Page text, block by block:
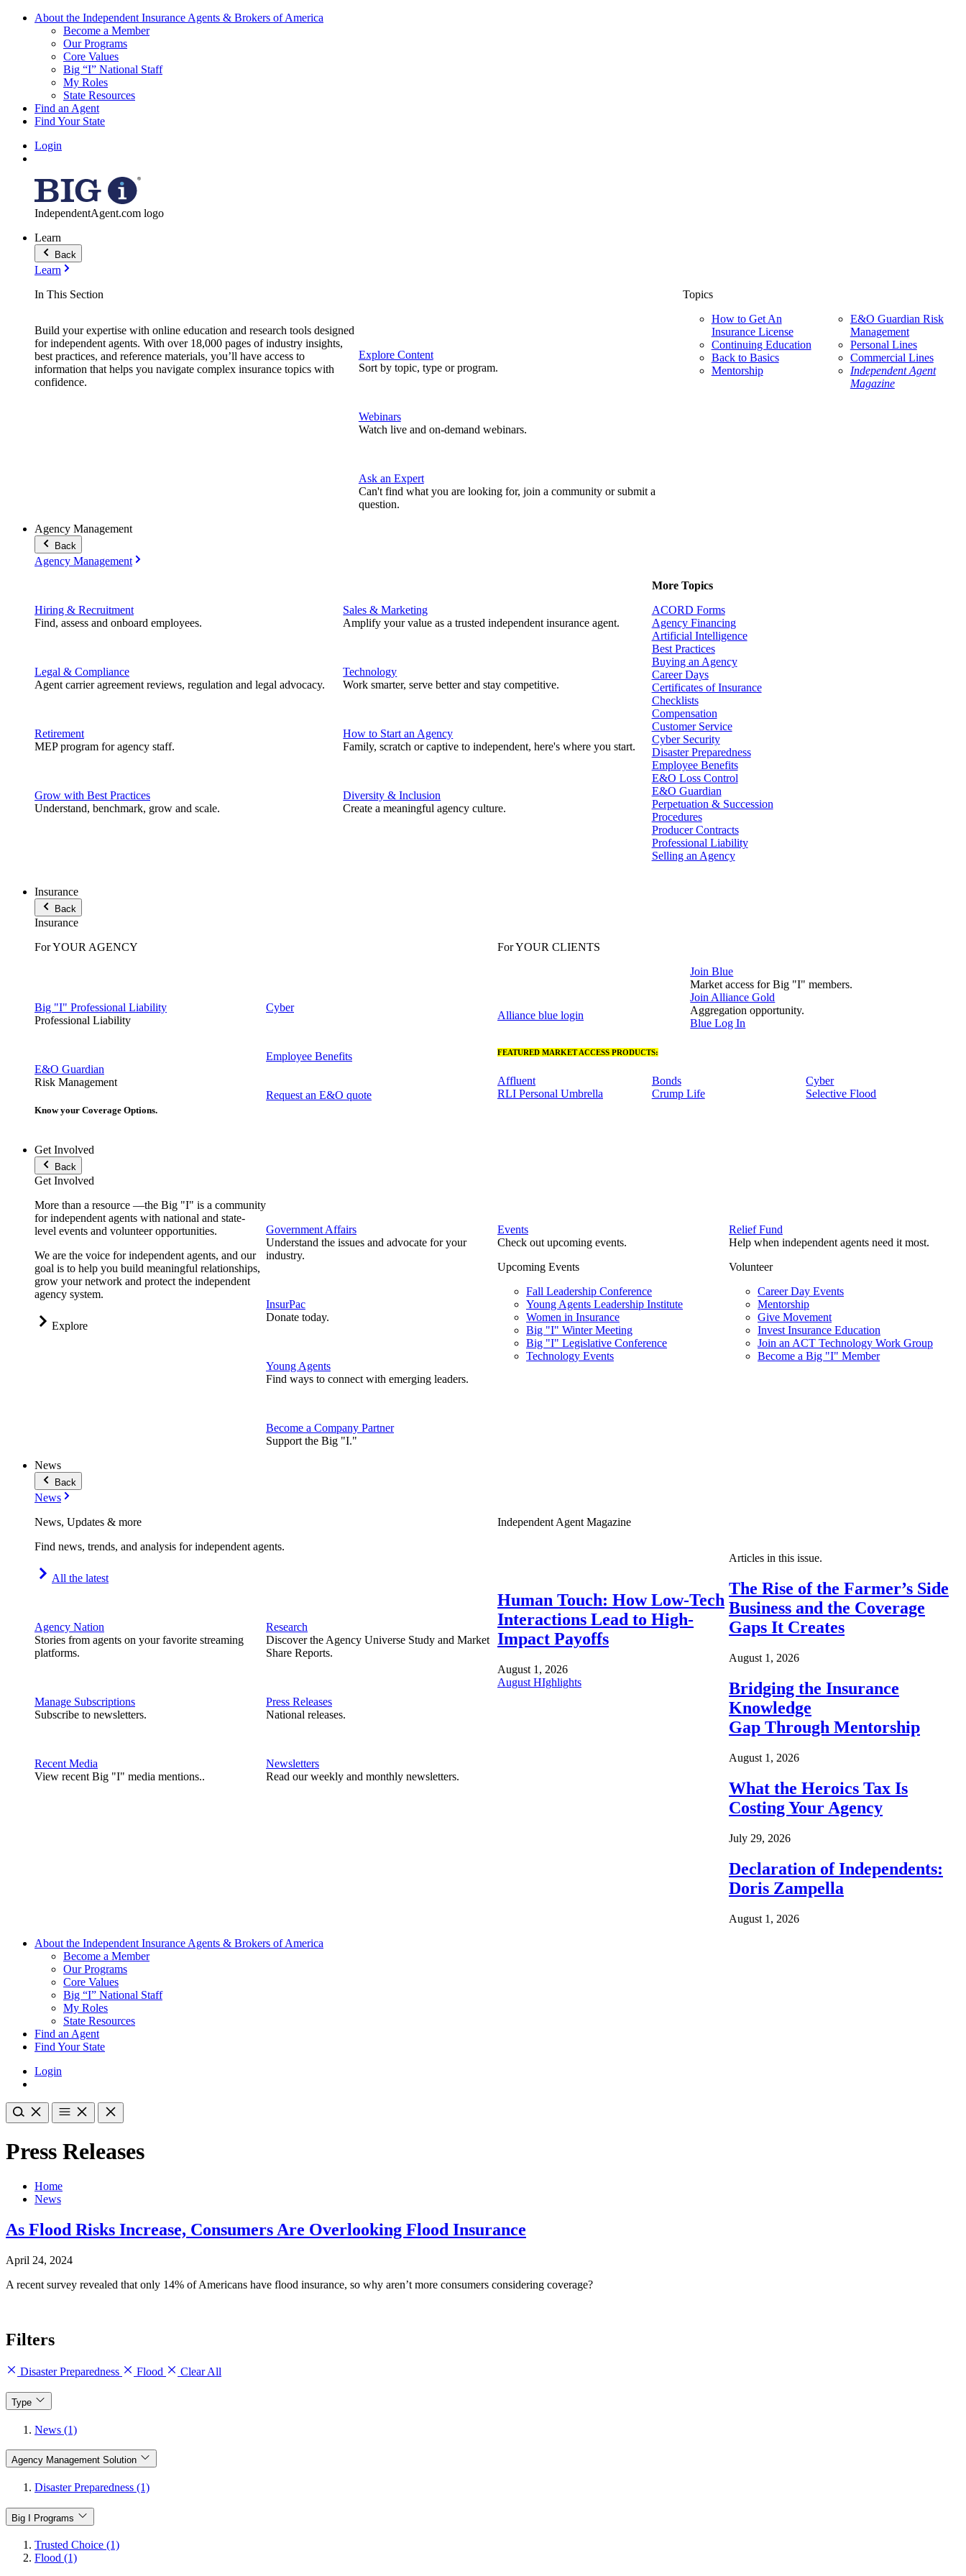
About the Independent Insurance Agents & Brokers of America
Become a Member
Our Programs
Core Values
Big “I” National Staff
My Roles
State Resources
Find an Agent
Find Your State
Login
IndependentAgent.com logo
Learn
Back
Learn
In This Section
Build your expertise with online education and research tools designed
for independent agents. With over 18,000 pages of industry insights,
best practices, and reference materials, you’ll have access to
information that helps you navigate complex insurance topics with
confidence.
Explore Content
Sort by topic, type or program.
Webinars
Watch live and on-demand webinars.
Ask an Expert
Can't find what you are looking for, join a community or submit a
question.
Topics
How to Get An
Insurance License
Continuing Education
Back to Basics
Mentorship
E&O Guardian Risk
Management
Personal Lines
Commercial Lines
Independent Agent
Magazine
Agency Management
Back
Agency Management
Hiring & Recruitment
Find, assess and onboard employees.
Legal & Compliance
Agent carrier agreement reviews, regulation and legal advocacy.
Retirement
MEP program for agency staff.
Grow with Best Practices
Understand, benchmark, grow and scale.
Sales & Marketing
Amplify your value as a trusted independent insurance agent.
Technology
Work smarter, serve better and stay competitive.
How to Start an Agency
Family, scratch or captive to independent, here's where you start.
Diversity & Inclusion
Create a meaningful agency culture.
More Topics
ACORD Forms
Agency Financing
Artificial Intelligence
Best Practices
Buying an Agency
Career Days
Certificates of Insurance
Checklists
Compensation
Customer Service
Cyber Security
Disaster Preparedness
Employee Benefits
E&O Loss Control
E&O Guardian
Perpetuation & Succession
Procedures
Producer Contracts
Professional Liability
Selling an Agency
Insurance
Back
Insurance
For YOUR AGENCY
Big "I" Professional Liability
Professional Liability
E&O Guardian
Risk Management
Cyber
Employee Benefits
Know your Coverage Options.
Request an E&O quote
For YOUR CLIENTS
Alliance blue login
Join Blue
Market access for Big "I" members.
Join Alliance Gold
Aggregation opportunity.
Blue Log In
FEATURED MARKET ACCESS PRODUCTS:
Affluent
RLI Personal Umbrella
Bonds
Crump Life
Cyber
Selective Flood
Get Involved
Back
Get Involved
More than a resource —the Big "I" is a community
for independent agents with national and state-
level events and volunteer opportunities.
We are the voice for independent agents, and our
goal is to help you build meaningful relationships,
grow your network and protect the independent
agency system.
Explore
Government Affairs
Understand the issues and advocate for your
industry.
InsurPac
Donate today.
Young Agents
Find ways to connect with emerging leaders.
Become a Company Partner
Support the Big "I."
Events
Check out upcoming events.
Upcoming Events
Fall Leadership Conference
Young Agents Leadership Institute
Women in Insurance
Big "I" Winter Meeting
Big "I" Legislative Conference
Technology Events
Relief Fund
Help when independent agents need it most.
Volunteer
Career Day Events
Mentorship
Give Movement
Invest Insurance Education
Join an ACT Technology Work Group
Become a Big "I" Member
News
Back
News
News, Updates & more
Find news, trends, and analysis for independent agents.
All the latest
Agency Nation
Stories from agents on your favorite streaming
platforms.
Manage Subscriptions
Subscribe to newsletters.
Recent Media
View recent Big "I" media mentions..
Research
Discover the Agency Universe Study and Market
Share Reports.
Press Releases
National releases.
Newsletters
Read our weekly and monthly newsletters.
Independent Agent Magazine
Human Touch: How Low-Tech
Interactions Lead to High-
Impact Payoffs
August 1, 2026
August HIghlights
Articles in this issue.
The Rise of the Farmer’s Side
Business and the Coverage
Gaps It Creates
August 1, 2026
Bridging the Insurance
Knowledge
Gap Through Mentorship
August 1, 2026
What the Heroics Tax Is
Costing Your Agency
July 29, 2026
Declaration of Independents:
Doris Zampella
August 1, 2026
About the Independent Insurance Agents & Brokers of America
Become a Member
Our Programs
Core Values
Big “I” National Staff
My Roles
State Resources
Find an Agent
Find Your State
Login
Press Releases
Home
News
As Flood Risks Increase, Consumers Are Overlooking Flood Insurance
April 24, 2024
A recent survey revealed that only 14% of Americans have flood insurance, so why aren’t more consumers considering coverage?
Filters
Disaster Preparedness Flood Clear All
Type
News (1)
Agency Management Solution
Disaster Preparedness (1)
Big I Programs
Trusted Choice (1)
Flood (1)